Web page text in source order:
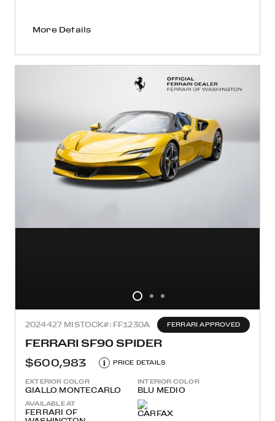
More Details
2024427 MISTOCK#: FF1230A FERRARI APPROVED
FERRARI SF90 SPIDER
$600,983
i PRICE DETAILS
EXTERIOR COLOR
GIALLO MONTECARLO
INTERIOR COLOR
BLU MEDIO
AVAILABLE AT
FERRARI OF